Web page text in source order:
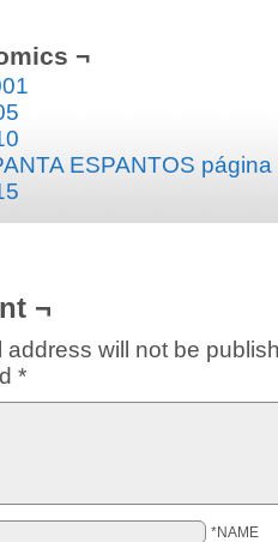
¬
ESPANTOS página
¬
address will not be
*
*NAME